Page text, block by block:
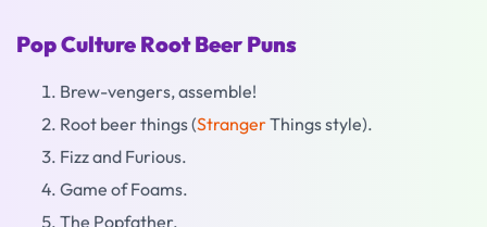
Pop Culture Root Beer Puns
Brew-vengers, assemble!
Root beer things (StrangerThings style).
Fizz and Furious.
Game of Foams.
The Popfather.